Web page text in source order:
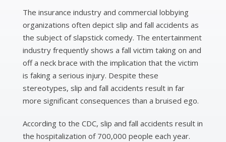
The insurance industry and commercial lobbying
organizations often depict slip and fall accidents as
the subject of slapstick comedy. The entertainment
industry frequently shows a fall victim taking on and
off a neck brace with the implication that the victim
is faking a serious injury. Despite these
stereotypes, slip and fall accidents result in far
more significant consequences than a bruised ego.
According to the CDC, slip and fall accidents result in
the hospitalization of 700,000 people each year.